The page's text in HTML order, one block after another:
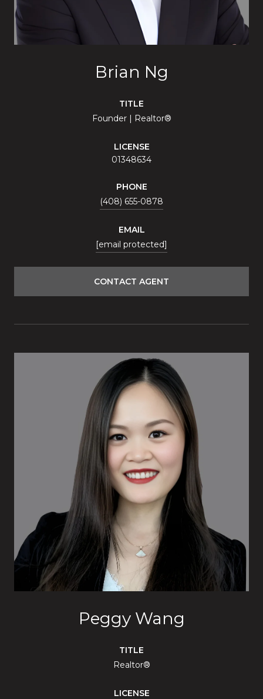
Brian Ng
TITLE
Founder | Realtor®
LICENSE
01348634
PHONE
(408) 655-0878
EMAIL
[email protected]
CONTACT AGENT
Peggy Wang
TITLE
Realtor®
LICENSE